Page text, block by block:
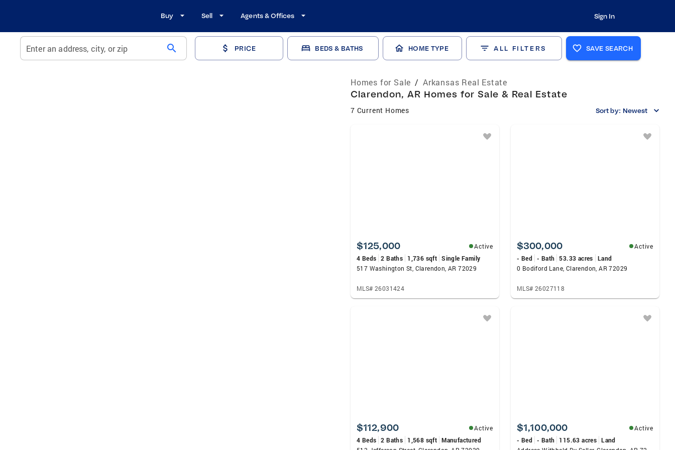
Buy Sell Agents & Offices Sign In
Enter an address, city, or zip search PRICE BEDS & BATHS HOME TYPE ALL FILTERS SAVE SEARCH
Homes for Sale / Arkansas Real Estate
Clarendon, AR Homes for Sale & Real Estate
7 Current Homes Sort by: Newest
$125,000
Active
4 Beds 2 Baths 1,736 sqft Single Family
517 Washington St, Clarendon, AR 72029
MLS# 26031424
$300,000
Active
- Bed - Bath 53.33 acres
Land
0 Bodiford Lane, Clarendon, AR 72029
MLS# 26027118
$112,900
Active
4 Beds 2 Baths 1,568 sqft Manufactured
$1,100,000
Active
- Bed - Bath 115.63 acres Land